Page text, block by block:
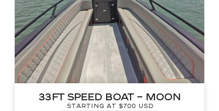
33Ft Speed Boat – Moon
Starting at $700 USD